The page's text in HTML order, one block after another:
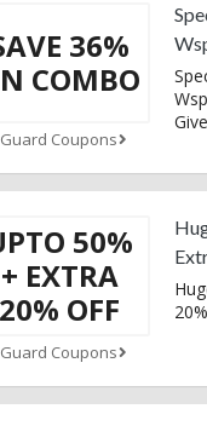
36%
COMBO
Coupons
50%
+ EXTRA
20% OFF
Coupons